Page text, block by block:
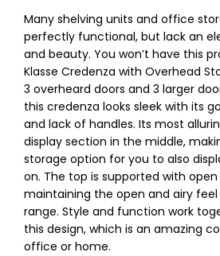
Many shelving units and office
perfectly functional, but lack an
and beauty. You won’t have this
Klasse Credenza with Overhead
3 overheard doors and 3 larger
this credenza looks sleek with its
and lack of handles. Its most
display section in the middle,
storage option for you to also
on. The top is supported with
maintaining the open and airy
range. Style and function work
this design, which is an amazing
office or home.